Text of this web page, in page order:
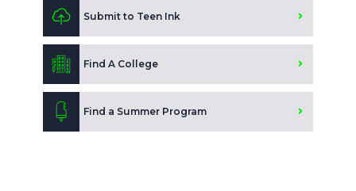
Submit to Teen Ink
Find A College
Find a Summer Program